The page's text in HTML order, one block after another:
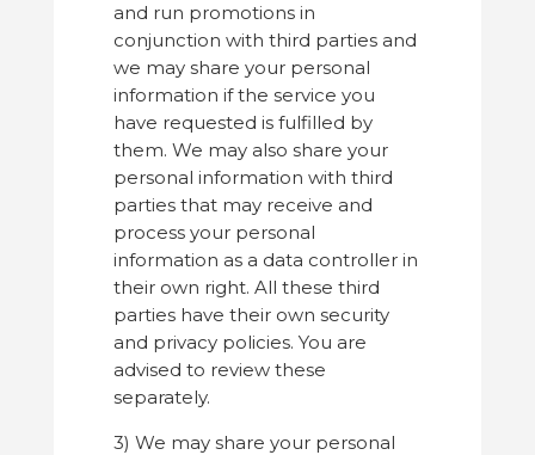
and run promotions in
conjunction with third parties and
we may share your personal
information if the service you
have requested is fulfilled by
them. We may also share your
personal information with third
parties that may receive and
process your personal
information as a data controller in
their own right. All these third
parties have their own security
and privacy policies. You are
advised to review these
separately.
3) We may share your personal